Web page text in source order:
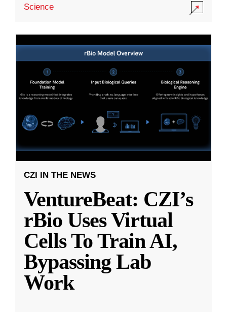
Science
CZI IN THE NEWS
VentureBeat: CZI’s
rBio Uses Virtual
Cells To Train AI,
Bypassing Lab
Work